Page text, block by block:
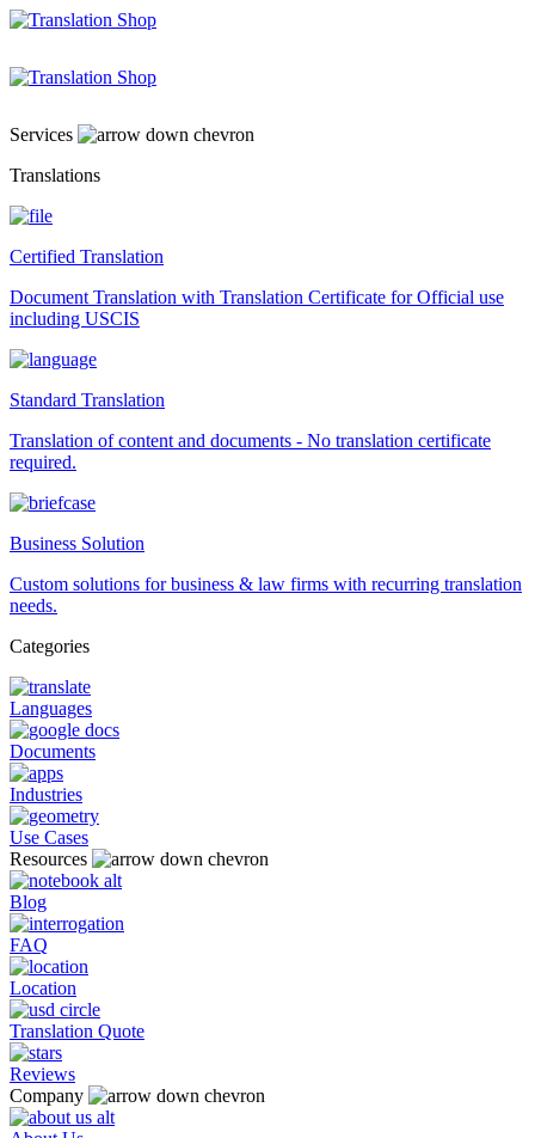
Skip
Services
Translations
Certified Translation
Document Translation with Translation Certificate for Official use
including USCIS
Standard Translation
Translation of content and documents - No translation certificate
required.
Business Solution
Custom solutions for business & law firms with recurring translation
needs.
Categories
Languages
Documents
Industries
Use Cases
Resources
Blog
FAQ
Location
Translation Quote
Reviews
Company